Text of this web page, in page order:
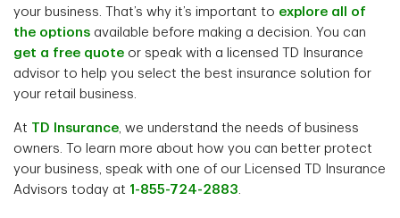
your business. That’s why it’s important to explore all of
the options available before making a decision. You can
get a free quote or speak with a licensed TD Insurance
advisor to help you select the best insurance solution for
your retail business.
At TD Insurance, we understand the needs of business
owners. To learn more about how you can better protect
your business, speak with one of our Licensed TD Insurance
Advisors today at 1-855-724-2883.